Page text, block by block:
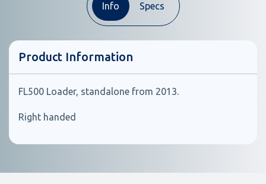
Info Specs
Product Information
FL500 Loader, standalone from 2013.
Right handed